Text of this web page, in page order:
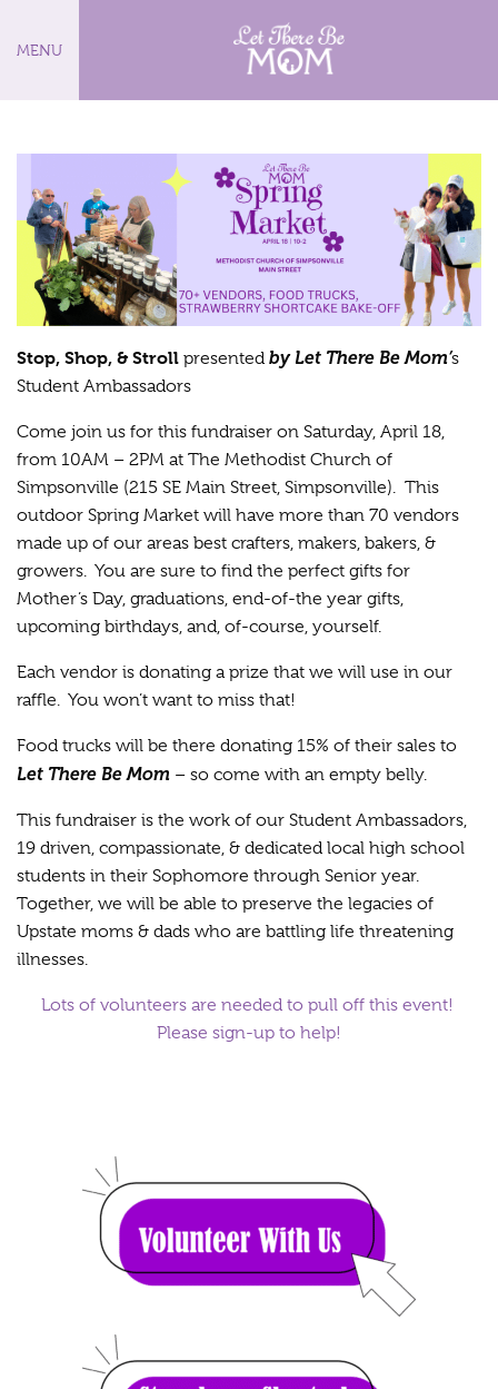
MENU
Stop, Shop, & Stroll presented by Let There Be Mom’s
Student Ambassadors
Come join us for this fundraiser on Saturday, April 18,
from 10AM – 2PM at The Methodist Church of
Simpsonville (215 SE Main Street, Simpsonville). This
outdoor Spring Market will have more than 70 vendors
made up of our areas best crafters, makers, bakers, &
growers. You are sure to find the perfect gifts for
Mother’s Day, graduations, end-of-the year gifts,
upcoming birthdays, and, of-course, yourself.
Each vendor is donating a prize that we will use in our
raffle. You won’t want to miss that!
Food trucks will be there donating 15% of their sales to
Let There Be Mom – so come with an empty belly.
This fundraiser is the work of our Student Ambassadors,
19 driven, compassionate, & dedicated local high school
students in their Sophomore through Senior year.
Together, we will be able to preserve the legacies of
Upstate moms & dads who are battling life threatening
illnesses.
Lots of volunteers are needed to pull off this event!
Please sign-up to help!